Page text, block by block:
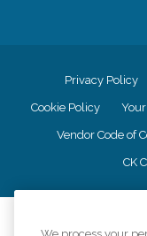
Privacy Policy
Cookie Policy
Vendor Code of
CK